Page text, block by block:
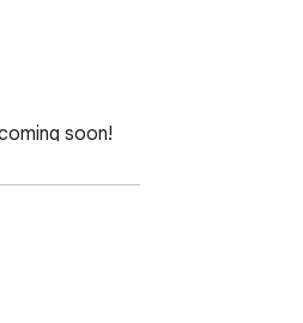
soon!